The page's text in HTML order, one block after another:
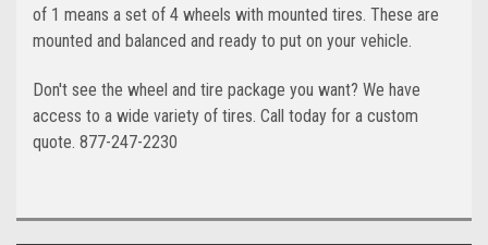
of 1 means a set of 4 wheels with mounted tires. These are
mounted and balanced and ready to put on your vehicle.
Don't see the wheel and tire package you want? We have
access to a wide variety of tires. Call today for a custom
quote. 877-247-2230